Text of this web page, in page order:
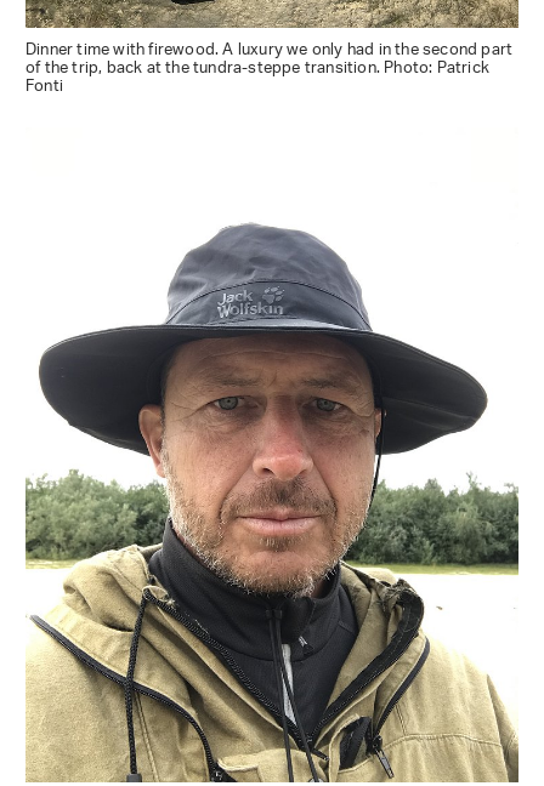
Dinner time with firewood. A luxury we only had in the second part
of the trip, back at the tundra-steppe transition. Photo: Patrick
Fonti